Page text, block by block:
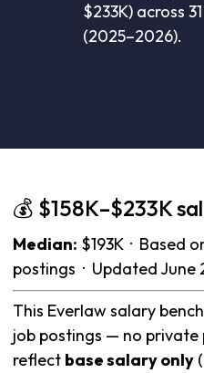
$233K) across
(2025–2026).
💰 $158K–$233K
Median: $193K · Based
postings · Updated June
This Everlaw salary
job postings — no
reflect base salary only